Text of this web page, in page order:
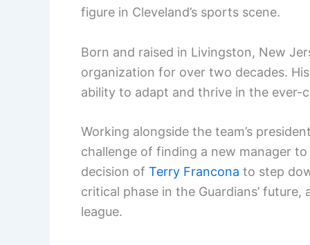
figure in Cleveland’s sports scene.
Born and raised in Livingston, New
organization for over two decades.
ability to adapt and thrive in the ever-
Working alongside the team’s
challenge of finding a new manager
decision of Terry Francona to step
critical phase in the Guardians’
league.